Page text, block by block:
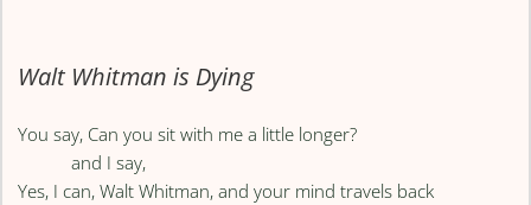
Walt Whitman is Dying
You say, Can you sit with me a little longer?
and I say,
Yes, I can, Walt Whitman, and your mind travels back